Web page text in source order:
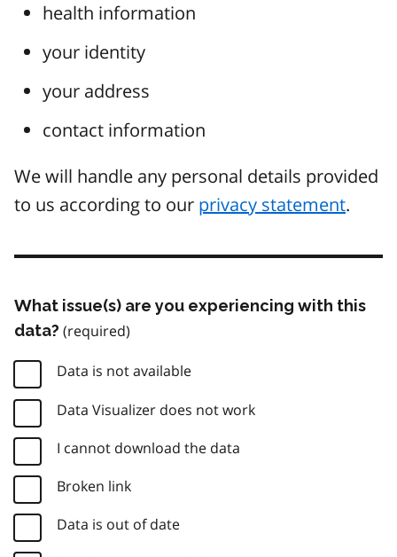
health information
your identity
your address
contact information
We will handle any personal details provided
to us according to our privacy statement.
What issue(s) are you experiencing with this
data?
Data is not available
Data Visualizer does not work
I cannot download the data
Broken link
Data is out of date